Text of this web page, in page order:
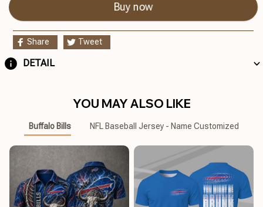
Buy now
Share Tweet
DETAIL
YOU MAY ALSO LIKE
Buffalo Bills NFL Baseball Jersey - Name Customized